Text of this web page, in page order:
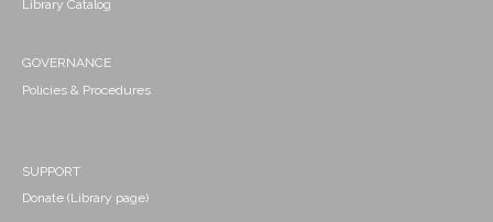
Library Catalog
GOVERNANCE
Policies & Procedures
SUPPORT
Donate (Library page)